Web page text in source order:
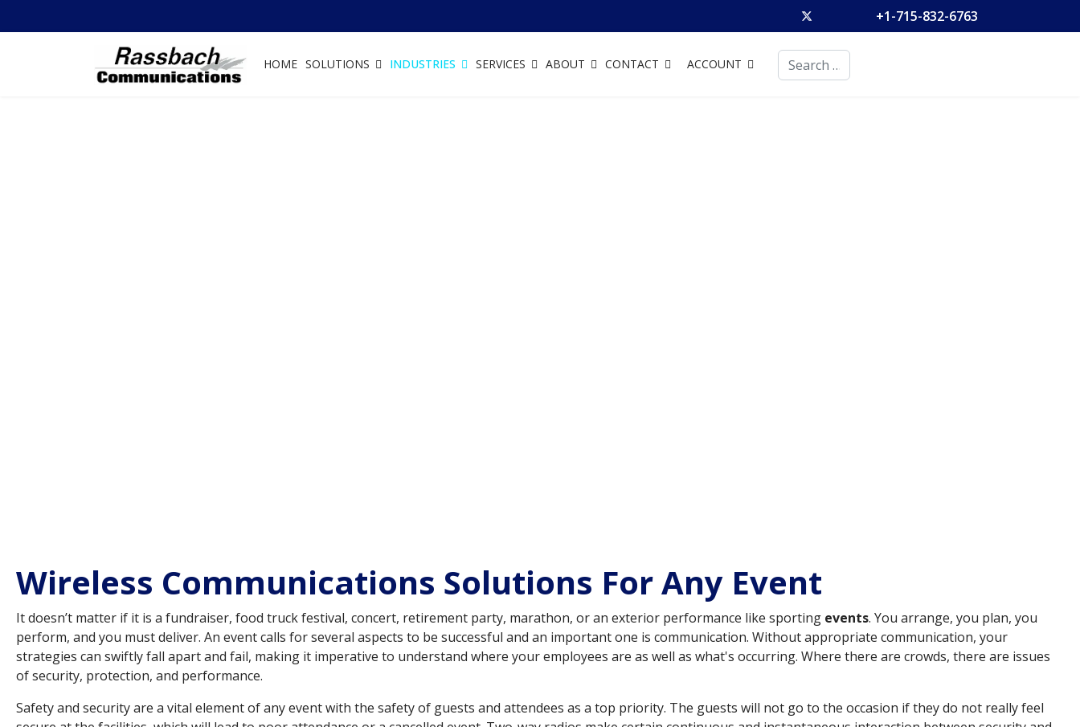
+1-715-832-6763
HOME SOLUTIONS INDUSTRIES SERVICES ABOUT CONTACT ACCOUNT Search
Wireless Communications Solutions For Any Event
It doesn’t matter if it is a fundraiser, food truck festival, concert, retirement party, marathon, or an exterior performance like sporting events. You arrange, you plan, you
perform, and you must deliver. An event calls for several aspects to be successful and an important one is communication. Without appropriate communication, your
strategies can swiftly fall apart and fail, making it imperative to understand where your employees are as well as what's occurring. Where there are crowds, there are issues
of security, protection, and performance.
Safety and security are a vital element of any event with the safety of guests and attendees as a top priority. The guests will not go to the occasion if they do not really feel